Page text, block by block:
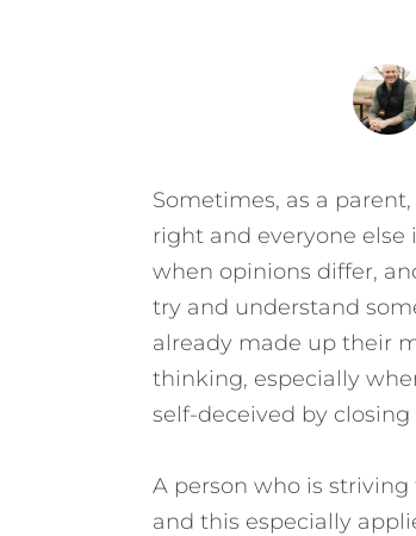
Sometimes, as a
right and everyone else
when opinions differ,
try and understand
already made up their
thinking, especially
self-deceived by
A person who is
and this especially